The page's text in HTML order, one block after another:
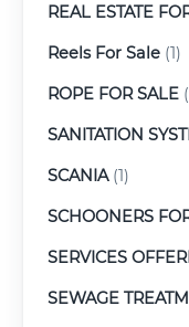
REAL ESTATE
Reels For Sale (1)
ROPE FOR SALE
SANITATION
SCANIA(1)
SCHOONERS
SERVICES
SEWAGE